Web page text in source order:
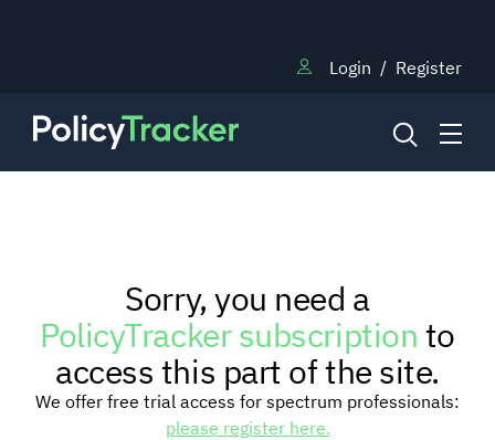
Login / Register
RESEARCH
TRAINING
Sorry, you need a
PolicyTracker subscriptionto
access this part of the site.
We offer free trial access for spectrum professionals:
please register here.